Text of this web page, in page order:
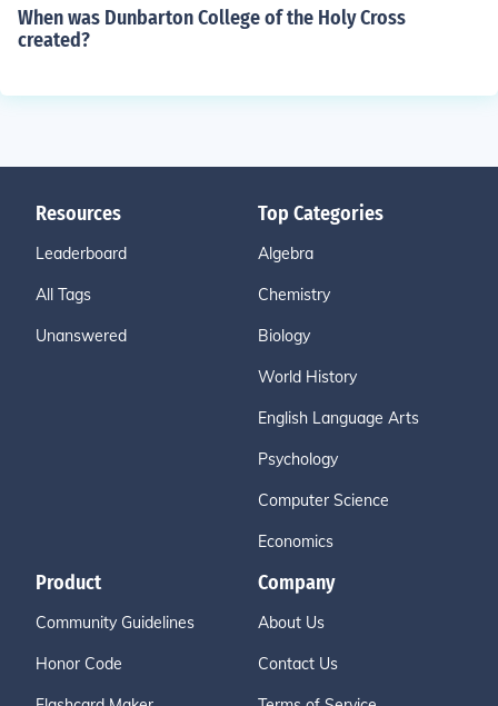
When was Dunbarton College of the Holy Cross
created?
Resources
Leaderboard
All Tags
Unanswered
Top Categories
Algebra
Chemistry
Biology
World History
English Language Arts
Psychology
Computer Science
Economics
Product
Community Guidelines
Honor Code
Company
About Us
Contact Us